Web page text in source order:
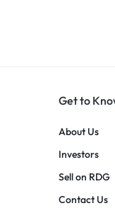
Get to
About Us
Investors
Sell on RDG
Contact Us